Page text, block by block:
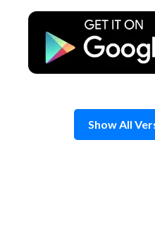
Show All